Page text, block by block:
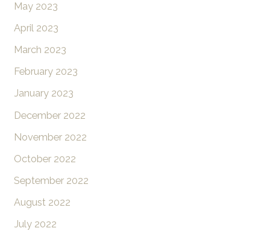
May 2023
April 2023
March 2023
February 2023
January 2023
December 2022
November 2022
October 2022
September 2022
August 2022
July 2022